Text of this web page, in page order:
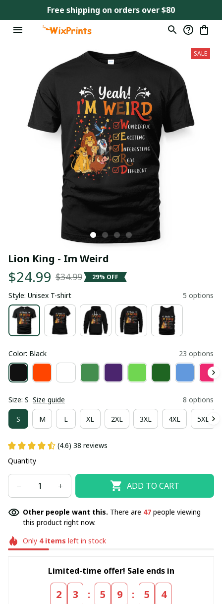
Free shipping on orders over $80
SALE
Lion King - Im Weird
$24.99 $34.99 29% OFF
Style: Unisex T-shirt 5 options
Color: Black 23 options
Size: S Size guide 8 options
S M L XL 2XL 3XL 4XL 5XL
(4.6) 38 reviews
Quantity
ADD TO CART
Other people want this. There are 48 people viewing
this product right now.
Only 4items left in stock
Limited-time offer! Sale ends in
2 3 : 5 9 : 5 3